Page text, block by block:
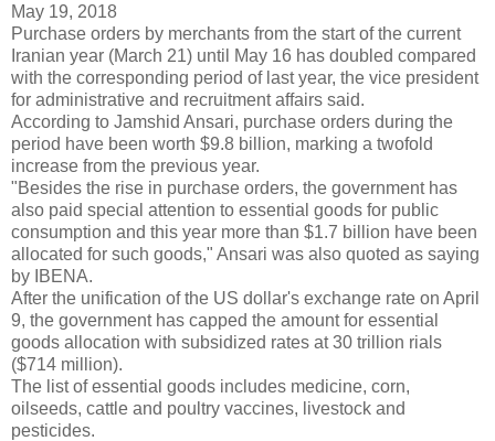
May 19, 2018
Purchase orders by merchants from the start of the current
Iranian year (March 21) until May 16 has doubled compared
with the corresponding period of last year, the vice president
for administrative and recruitment affairs said.
According to Jamshid Ansari, purchase orders during the
period have been worth $9.8 billion, marking a twofold
increase from the previous year.
"Besides the rise in purchase orders, the government has
also paid special attention to essential goods for public
consumption and this year more than $1.7 billion have been
allocated for such goods," Ansari was also quoted as saying
by IBENA.
After the unification of the US dollar's exchange rate on April
9, the government has capped the amount for essential
goods allocation with subsidized rates at 30 trillion rials
($714 million).
The list of essential goods includes medicine, corn,
oilseeds, cattle and poultry vaccines, livestock and
pesticides.